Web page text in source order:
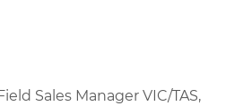
Sales Manager VIC/TAS,